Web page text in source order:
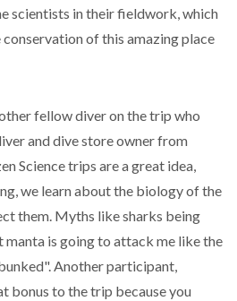
scientists in their fieldwork, which
of this amazing place
fellow diver on the trip who
and dive store owner from
Science trips are a great idea,
we learn about the biology of the
them. Myths like sharks being
manta is going to attack me like the
Another participant,
bonus to the trip because you